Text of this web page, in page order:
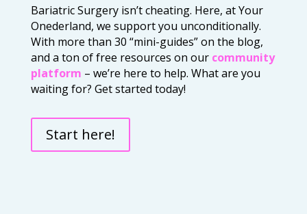
Bariatric Surgery isn’t cheating. Here, at Your
Onederland, we support you unconditionally.
With more than 30 “mini-guides” on the blog,
and a ton of free resources on our community
platform – we’re here to help. What are you
waiting for? Get started today!
Start here!